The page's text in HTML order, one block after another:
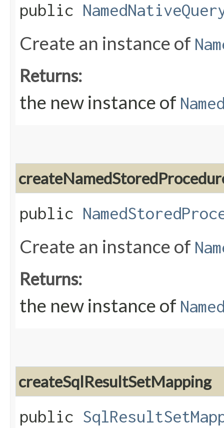
public
Create an instance of
Returns:
the new instance of
public
Create an instance of
Returns:
the new instance of
createSqlResultSetMapping
public